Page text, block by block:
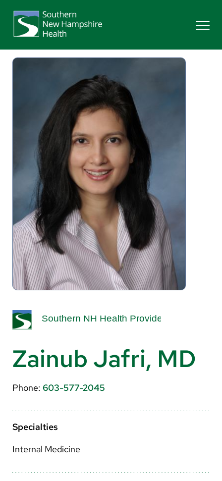
Providers
Locations
Patients & Visitors
About Us
Search
Make a Gift
Pay a Bill
Translate
Spanish
Arabic
Zainub Jafri, MD
Phone: 603-577-2045
Specialties
Internal Medicine